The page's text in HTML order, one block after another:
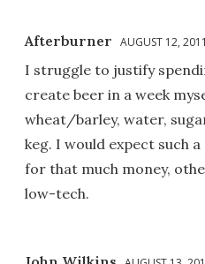
Afterburner AUGUST 12,
I struggle to justify
create beer in a week
wheat/barley, water,
keg. I would expect such
for that much money,
low-tech.